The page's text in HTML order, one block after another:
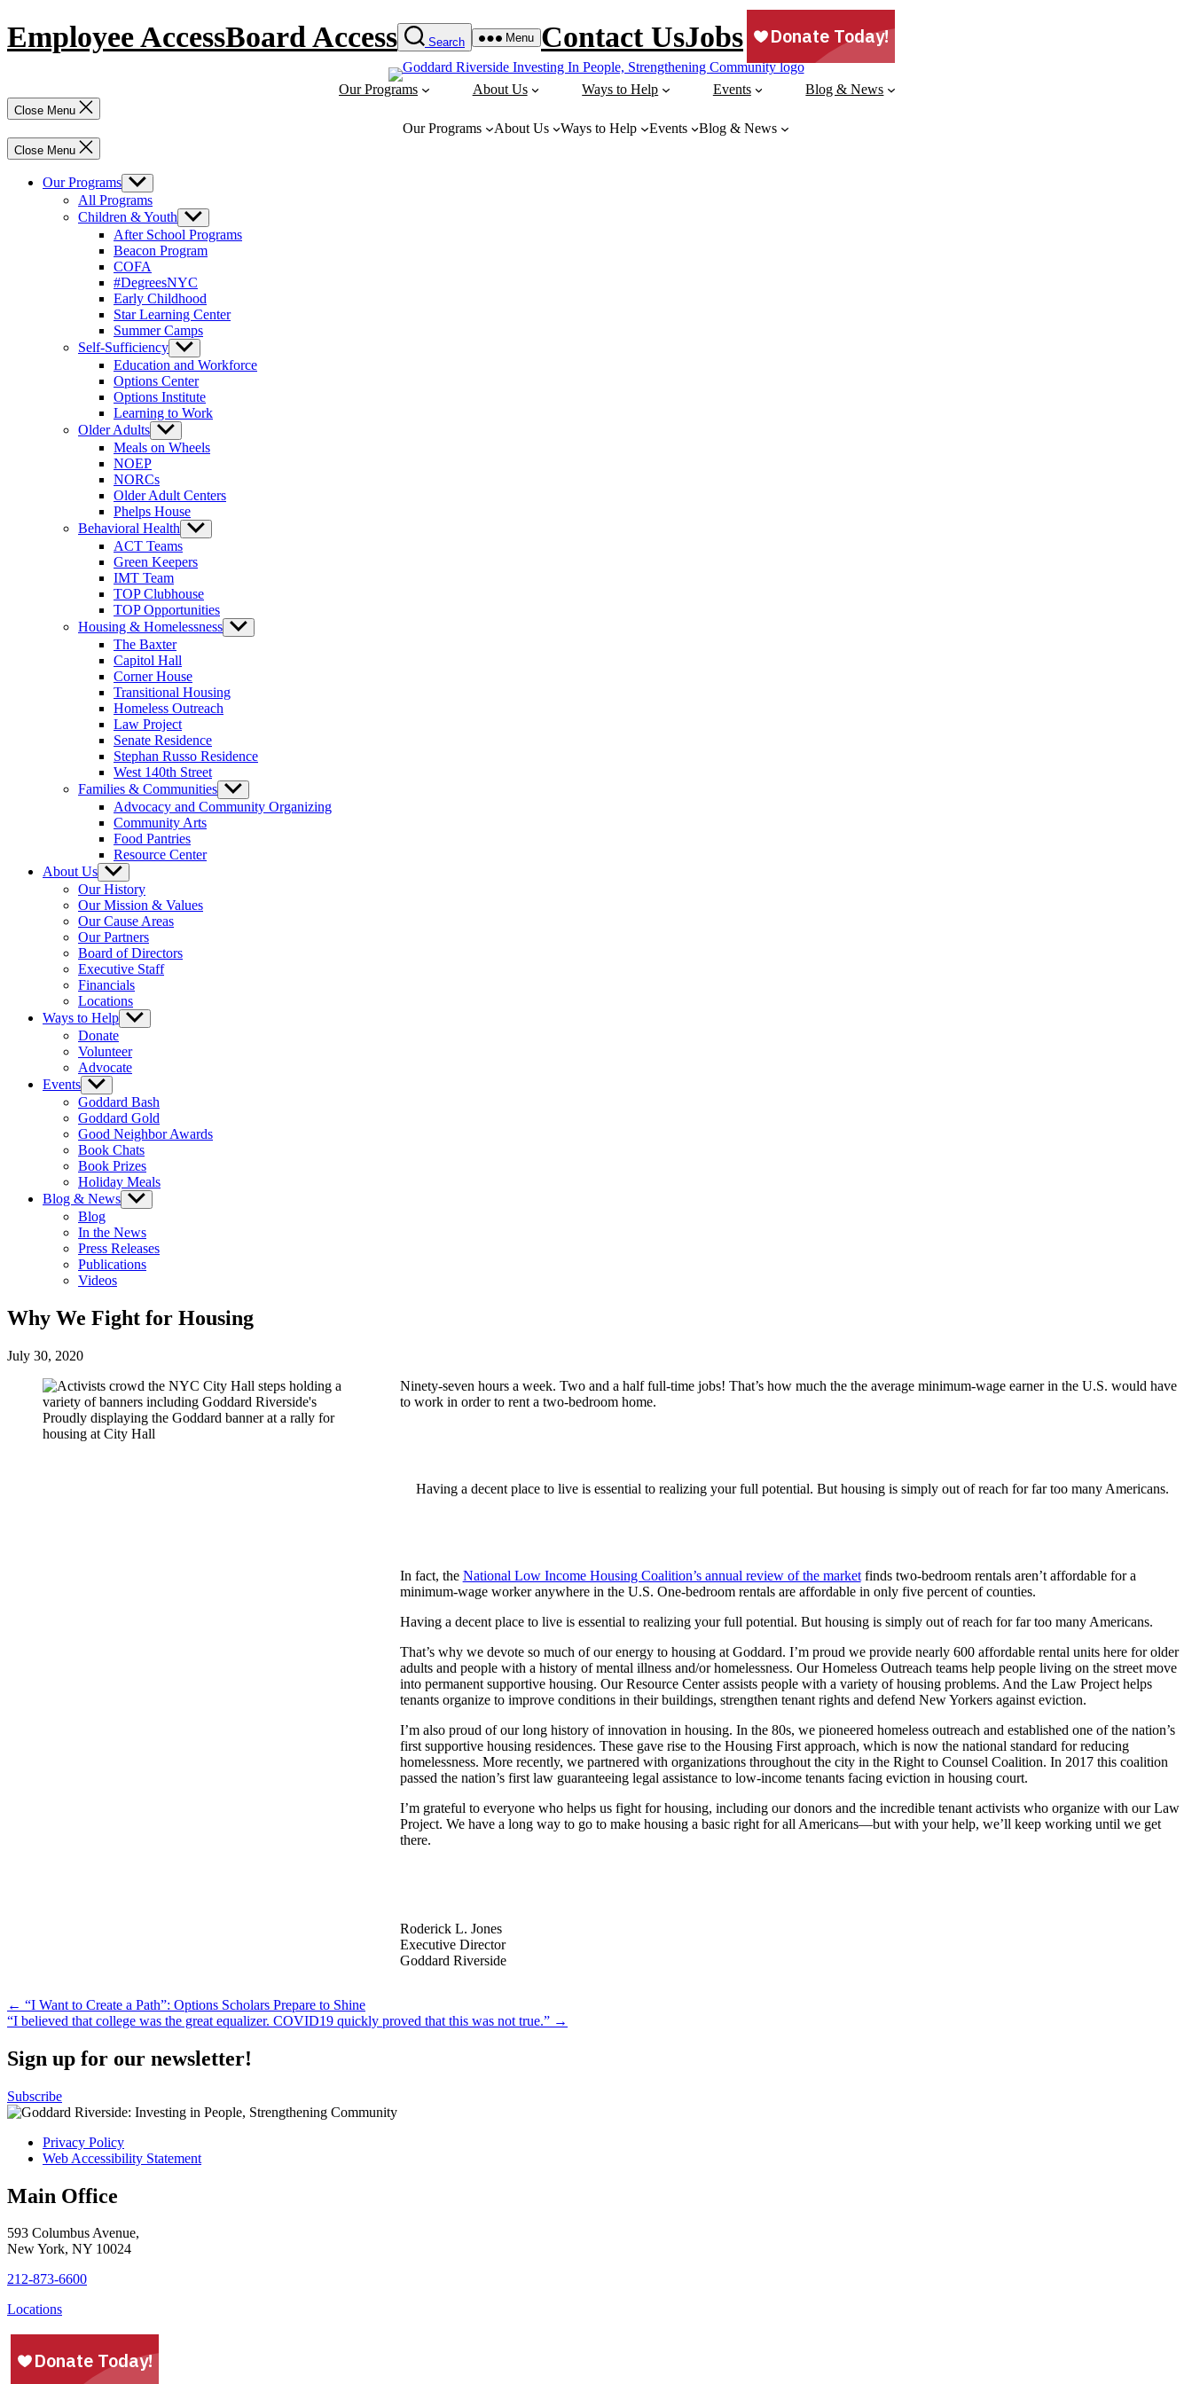
to
content
Employee AccessBoard Access Search Menu Contact UsJobs
Our Programs About Us Ways to Help Events Blog & News
Close Menu
Our Programs About Us Ways to Help Events Blog & News
Close Menu
Our Programs Show
sub
menu
All Programs
Children & Youth Show
sub
menu
After School Programs
Beacon Program
COFA
#DegreesNYC
Early Childhood
Star Learning Center
Summer Camps
Self-Sufficiency Show
sub
menu
Education and Workforce
Options Center
Options Institute
Learning to Work
Older Adults Show
sub
menu
Meals on Wheels
NOEP
NORCs
Older Adult Centers
Phelps House
Behavioral Health Show
sub
ACT Teams
Green Keepers
IMT Team
TOP Clubhouse
TOP Opportunities
Housing & Homelessness Show
sub
The Baxter
Capitol Hall
Corner House
Transitional Housing
Homeless Outreach
Law Project
Senate Residence
Stephan Russo Residence
West 140th Street
Families & Communities Show
sub
menu
Advocacy and Community Organizing
Community Arts
Food Pantries
Resource Center
About Us Show
sub
menu
Our History
Our Mission & Values
Our Cause Areas
Our Partners
Board of Directors
Executive Staff
Financials
Locations
Ways to Help Show
sub
Donate
Volunteer
Advocate
Events Show
sub
menu
Goddard Bash
Goddard Gold
Good Neighbor Awards
Book Chats
Book Prizes
Holiday Meals
Blog & News Show
sub
Blog
In the News
Press Releases
Publications
Videos
Why We Fight for Housing
July 30, 2020
Proudly displaying the Goddard banner at a rally for
housing at City Hall
Ninety-seven hours a week. Two and a half full-time jobs! That’s how much the the average minimum-wage earner in the U.S. would have
to work in order to rent a two-bedroom home.
Having a decent place to live is essential to realizing your full potential. But housing is simply out of reach for far too many Americans.
In fact, the National Low Income Housing Coalition’s annual review of the marketfinds two-bedroom rentals aren’t affordable for a
minimum-wage worker anywhere in the U.S. One-bedroom rentals are affordable in only five percent of counties.
Having a decent place to live is essential to realizing your full potential. But housing is simply out of reach for far too many Americans.
That’s why we devote so much of our energy to housing at Goddard. I’m proud we provide nearly 600 affordable rental units here for older
adults and people with a history of mental illness and/or homelessness. Our Homeless Outreach teams help people living on the street move
into permanent supportive housing. Our Resource Center assists people with a variety of housing problems. And the Law Project helps
tenants organize to improve conditions in their buildings, strengthen tenant rights and defend New Yorkers against eviction.
I’m also proud of our long history of innovation in housing. In the 80s, we pioneered homeless outreach and established one of the nation’s
first supportive housing residences. These gave rise to the Housing First approach, which is now the national standard for reducing
homelessness. More recently, we partnered with organizations throughout the city in the Right to Counsel Coalition. In 2017 this coalition
passed the nation’s first law guaranteeing legal assistance to low-income tenants facing eviction in housing court.
I’m grateful to everyone who helps us fight for housing, including our donors and the incredible tenant activists who organize with our Law
Project. We have a long way to go to make housing a basic right for all Americans—but with your help, we’ll keep working until we get
there.
Roderick L. Jones
Executive Director
Goddard Riverside
Post
navigation
← “I Want to Create a Path”: Options Scholars Prepare to Shine
“I believed that college was the great equalizer. COVID19 quickly proved that this was not true.” →
Sign up for our newsletter!
Subscribe
Privacy Policy
Web Accessibility Statement
Main Office
593 Columbus Avenue,
New York, NY 10024
212-873-6600
Locations